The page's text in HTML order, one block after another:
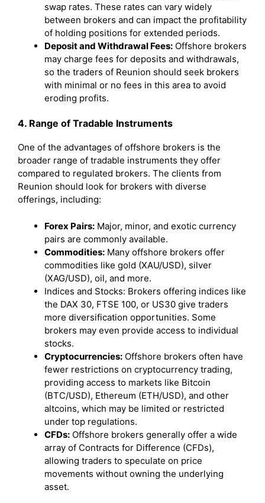
swap rates. These rates can vary widely
between brokers and can impact the profitability
of holding positions for extended periods.
Deposit and Withdrawal Fees: Offshore brokers
may charge fees for deposits and withdrawals,
so the traders of Reunion should seek brokers
with minimal or no fees in this area to avoid
eroding profits.
4. Range of Tradable Instruments
One of the advantages of offshore brokers is the
broader range of tradable instruments they offer
compared to regulated brokers. The clients from
Reunion should look for brokers with diverse
offerings, including:
Forex Pairs: Major, minor, and exotic currency
pairs are commonly available.
Commodities: Many offshore brokers offer
commodities like gold (XAU/USD), silver
(XAG/USD), oil, and more.
Indices and Stocks: Brokers offering indices like
the DAX 30, FTSE 100, or US30 give traders
more diversification opportunities. Some
brokers may even provide access to individual
stocks.
Cryptocurrencies: Offshore brokers often have
fewer restrictions on cryptocurrency trading,
providing access to markets like Bitcoin
(BTC/USD), Ethereum (ETH/USD), and other
altcoins, which may be limited or restricted
under top regulations.
CFDs: Offshore brokers generally offer a wide
array of Contracts for Difference (CFDs),
allowing traders to speculate on price
movements without owning the underlying
asset.